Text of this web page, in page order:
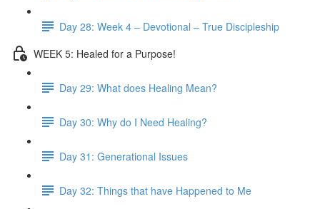
Day 28: Week 4 – Devotional – True Discipleship
WEEK 5: Healed for a Purpose!
Day 29: What does Healing Mean?
Day 30: Why do I Need Healing?
Day 31: Generational Issues
Day 32: Things that have Happened to Me